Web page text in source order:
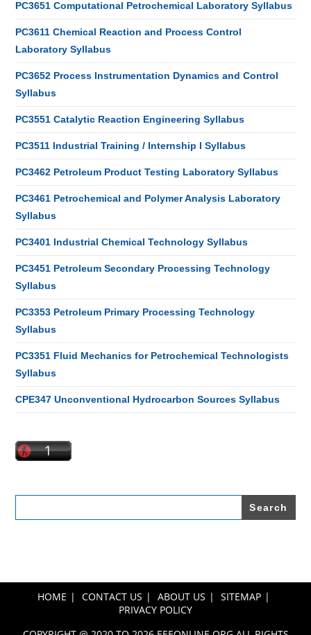
PC3651 Computational Petrochemical Laboratory Syllabus
PC3611 Chemical Reaction and Process Control
Laboratory Syllabus
PC3652 Process Instrumentation Dynamics and Control
Syllabus
PC3551 Catalytic Reaction Engineering Syllabus
PC3511 Industrial Training / Internship I Syllabus
PC3462 Petroleum Product Testing Laboratory Syllabus
PC3461 Petrochemical and Polymer Analysis Laboratory
Syllabus
PC3401 Industrial Chemical Technology Syllabus
PC3451 Petroleum Secondary Processing Technology
Syllabus
PC3353 Petroleum Primary Processing Technology
Syllabus
PC3351 Fluid Mechanics for Petrochemical Technologists
Syllabus
CPE347 Unconventional Hydrocarbon Sources Syllabus
Search
HOME CONTACT US ABOUT US
SITEMAP
PRIVACY POLICY